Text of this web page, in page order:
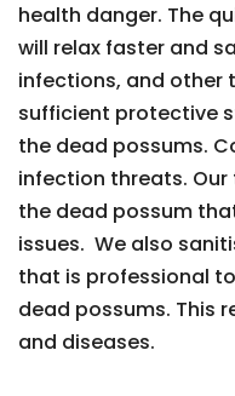
health danger. The
will relax faster and
infections, and other
sufficient protective
the dead possums.
infection threats.
the dead possum
issues. We also
that is professional
dead possums. This
and diseases.